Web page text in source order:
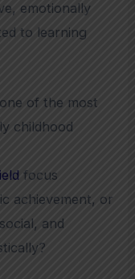
emotionally
to learning
of the most
childhood
focus
achievement, or
and